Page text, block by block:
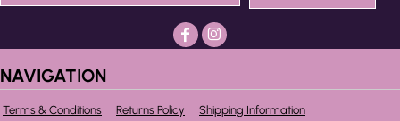
NAVIGATION
Terms & Conditions Returns Policy Shipping Information